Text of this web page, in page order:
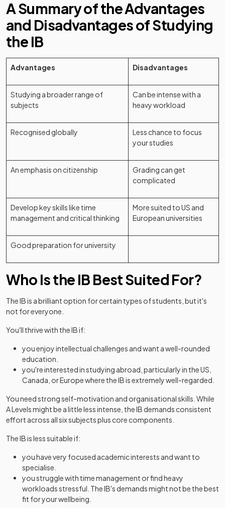
A Summary of the Advantages
and Disadvantages of Studying
the IB
Advantages Disadvantages
Studying a broader range of
subjects
Can be intense with a
heavy workload
Recognised globally
Less chance to focus
your studies
An emphasis on citizenship
Grading can get
complicated
Develop key skills like time
management and critical thinking
More suited to US and
European universities
Good preparation for university
Who Is the IB Best Suited For?
The IB is a brilliant option for certain types of students, but it's
not for everyone.
You'll thrive with the IB if:
you enjoy intellectual challenges and want a well-rounded
education.
you're interested in studying abroad, particularly in the US,
Canada, or Europe where the IB is extremely well-regarded.
You need strong self-motivation and organisational skills. While
A Levels might be a little less intense, the IB demands consistent
effort across all six subjects plus core components.
The IB is less suitable if:
you have very focused academic interests and want to
specialise.
you struggle with time management or find heavy
workloads stressful. The IB's demands might not be the best
fit for your wellbeing.